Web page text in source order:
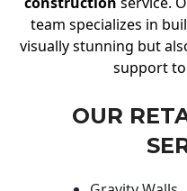
team specializes in
visually stunning but
support to
OUR